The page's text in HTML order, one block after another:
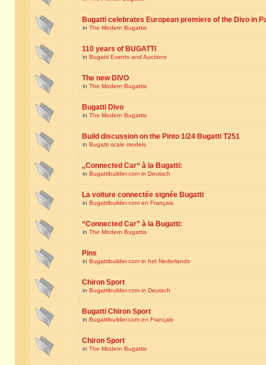
Bugatti celebrates European premiere of the Divo in
in The Modern Bugattis
110 years of BUGATTI
in Bugatti Events and Auctions
The new DIVO
in The Modern Bugattis
Bugatti Divo
in The Modern Bugattis
Build discussion on the Pinto 1/24 Bugatti T251
in Bugatti scale models
„Connected Car“ à la Bugatti:
in Bugattibuilder.com in Deutsch
La voiture connectée signée Bugatti
in Bugattibuilder.com en Français
“Connected Car” à la Bugatti:
in The Modern Bugattis
Pins
in Bugattibuilder.com in het Nederlands
Chiron Sport
in Bugattibuilder.com in Deutsch
Bugatti Chiron Sport
in Bugattibuilder.com en Français
Chiron Sport
in The Modern Bugattis